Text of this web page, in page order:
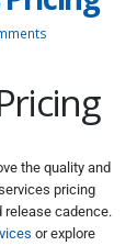
the quality and
pricing
release cadence.
or explore